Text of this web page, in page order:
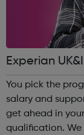
Experian
You pick the
salary and
get ahead in
qualification. We